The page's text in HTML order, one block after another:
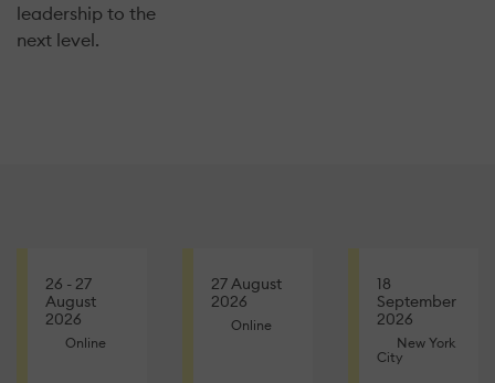
leadership to the
next level.
26 - 27
August
2026
Online
27 August
2026
Online
18
September
2026
New York
City